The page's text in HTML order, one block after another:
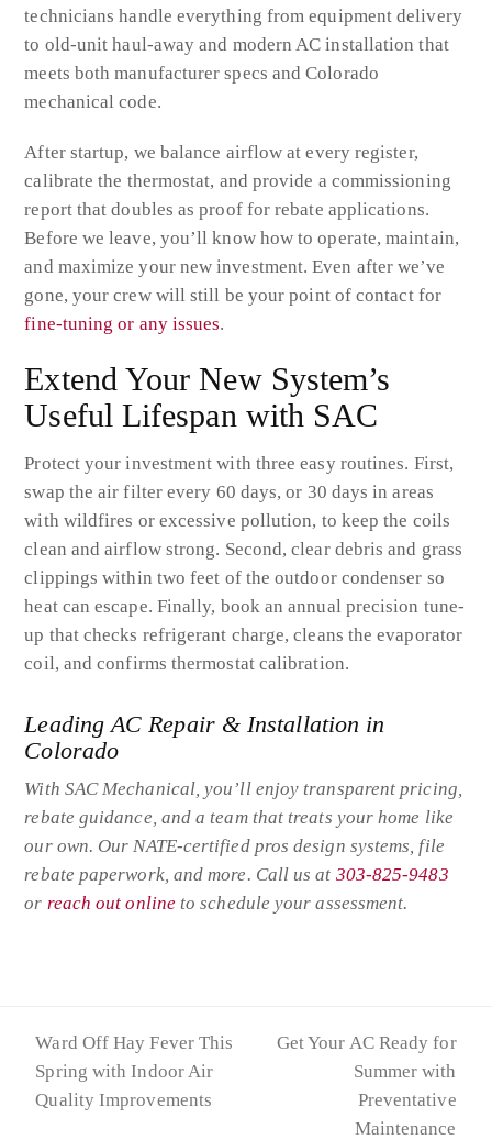
technicians handle everything from equipment delivery
to old-unit haul-away and modern AC installation that
meets both manufacturer specs and Colorado
mechanical code.
After startup, we balance airflow at every register,
calibrate the thermostat, and provide a commissioning
report that doubles as proof for rebate applications.
Before we leave, you’ll know how to operate, maintain,
and maximize your new investment. Even after we’ve
gone, your crew will still be your point of contact for
fine-tuning or any issues.
Extend Your New System’s
Useful Lifespan with SAC
Protect your investment with three easy routines. First,
swap the air filter every 60 days, or 30 days in areas
with wildfires or excessive pollution, to keep the coils
clean and airflow strong. Second, clear debris and grass
clippings within two feet of the outdoor condenser so
heat can escape. Finally, book an annual precision tune-
up that checks refrigerant charge, cleans the evaporator
coil, and confirms thermostat calibration.
Leading AC Repair & Installation in
Colorado
With SAC Mechanical, you’ll enjoy transparent pricing,
rebate guidance, and a team that treats your home like
our own. Our NATE-certified pros design systems, file
rebate paperwork, and more. Call us at 303-825-9483
or reach out onlineto schedule your assessment.
previous
post:
Ward Off Hay Fever This
Spring with Indoor Air
Quality Improvements
Get Your AC Ready for
Summer with
Preventative
Maintenance